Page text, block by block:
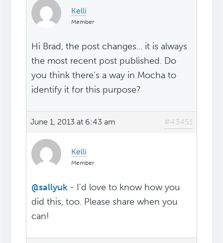
Kelli
Member
Hi Brad, the post changes... it is always
the most recent post published. Do
you think there's a way in Mocha to
identify it for this purpose?
June 1, 2013 at 6:43 am #43451
Kelli
Member
@sallyuk - I'd love to know how you
did this, too. Please share when you
can!